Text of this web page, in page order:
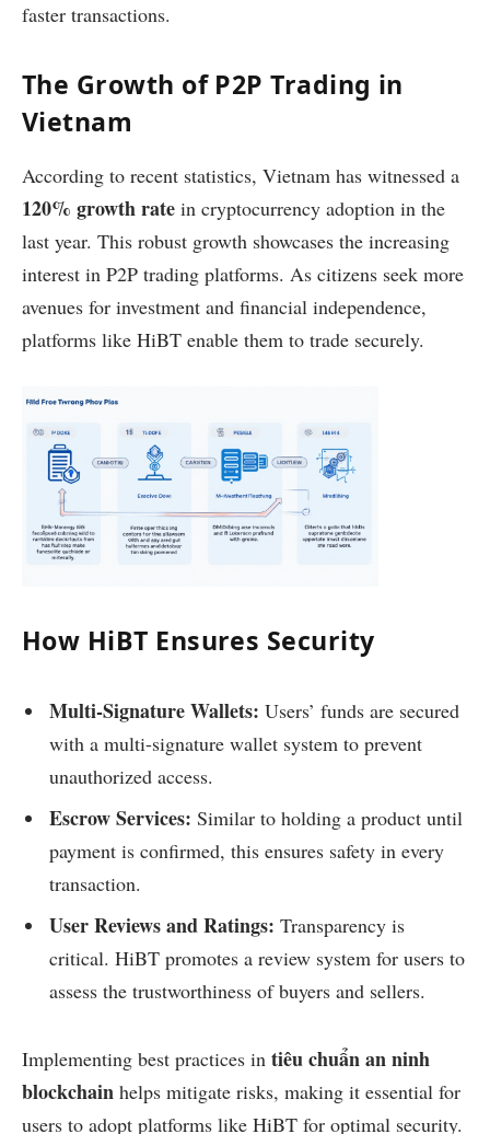
faster transactions.
The Growth of P2P Trading in
Vietnam
According to recent statistics, Vietnam has witnessed a
120% growth rate in cryptocurrency adoption in the
last year. This robust growth showcases the increasing
interest in P2P trading platforms. As citizens seek more
avenues for investment and financial independence,
platforms like HiBT enable them to trade securely.
How HiBT Ensures Security
Multi-Signature Wallets: Users’ funds are secured
with a multi-signature wallet system to prevent
unauthorized access.
Escrow Services: Similar to holding a product until
payment is confirmed, this ensures safety in every
transaction.
User Reviews and Ratings: Transparency is
critical. HiBT promotes a review system for users to
assess the trustworthiness of buyers and sellers.
Implementing best practices in tiêu chuẩn an ninh
blockchain helps mitigate risks, making it essential for
users to adopt platforms like HiBT for optimal security.